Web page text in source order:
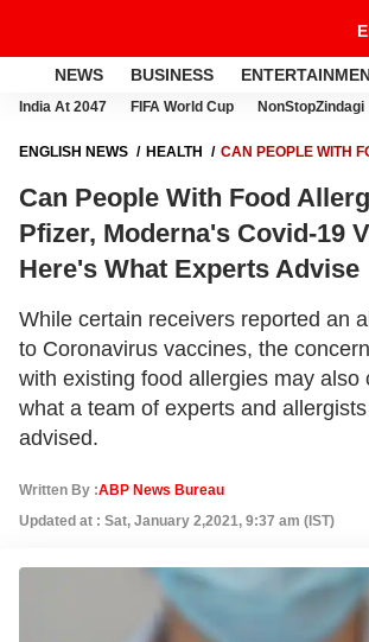
NEWS BUSINESS
India At 2047 FIFA World Cup NonStopZindagi
ENGLISH NEWS HEALTH
CAN PEOPLE WITH
EXPERTS ADVISE
Can People With Food
Pfizer, Moderna's Covid-19
Here's What Experts Advise
While certain receivers reported an
to Coronavirus vaccines, the
with existing food allergies may also
what a team of experts and
advised.
Written By :ABP News Bureau
Updated at : Sat, January 2,2021, 9:37 am (IST)